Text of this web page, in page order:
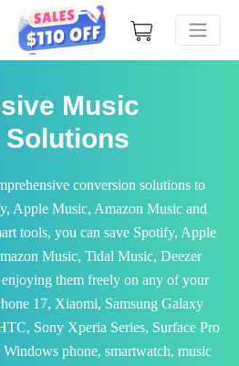
Music
conversion solutions to
Apple Music, Amazon Music and
tools, you can save Spotify, Apple
Music, Tidal Music, Deezer
them freely on any of your
17, Xiaomi, Samsung Galaxy
Sony Xperia Series, Surface Pro
phone, smartwatch, music